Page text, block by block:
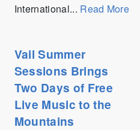
International... Read More
Vail Summer
Sessions Brings
Two Days of Free
Live Music to the
Mountains